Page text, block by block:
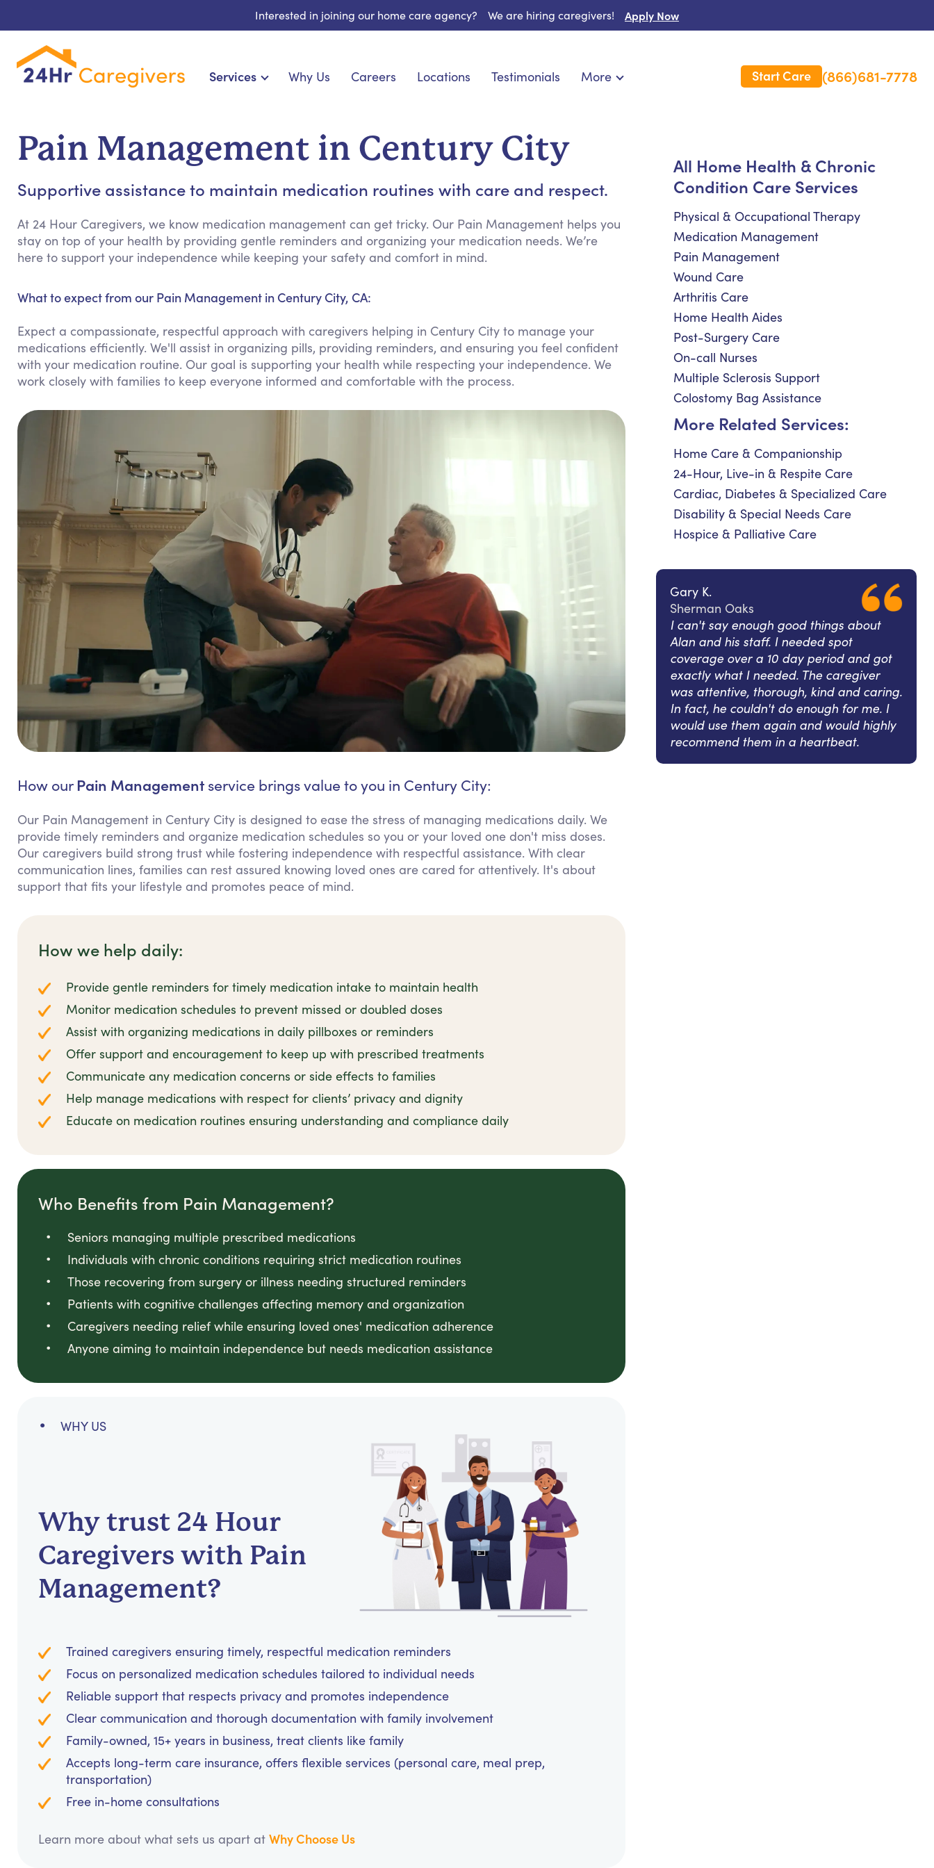
Interested in joining our home care agency? We are hiring caregivers! Apply Now
Services
Cardiac, Diabetes & Specialized Care
Hospice & Palliative Care
Home Health & Chronic Condition Care
Meal Preparation
Social Engagement & Activities
Emotional Support
Keeping Company
Household Management
Personal Care Assistance
Tech Assistance
Why Us Careers Locations Testimonials More
Resources
Long Term Care Insurance
Start Care (866)681-7778
Pain Management in Century City
Supportive assistance to maintain medication routines with care and respect.
At 24 Hour Caregivers, we know medication management can get tricky. Our Pain Management helps you
stay on top of your health by providing gentle reminders and organizing your medication needs. We’re
here to support your independence while keeping your safety and comfort in mind.
What to expect from our Pain Management in Century City, CA:
Expect a compassionate, respectful approach with caregivers helping in Century City to manage your
medications efficiently. We'll assist in organizing pills, providing reminders, and ensuring you feel confident
with your medication routine. Our goal is supporting your health while respecting your independence. We
work closely with families to keep everyone informed and comfortable with the process.
How our Pain Management service brings value to you in Century City:
Our Pain Management in Century City is designed to ease the stress of managing medications daily. We
provide timely reminders and organize medication schedules so you or your loved one don't miss doses.
Our caregivers build strong trust while fostering independence with respectful assistance. With clear
communication lines, families can rest assured knowing loved ones are cared for attentively. It's about
support that fits your lifestyle and promotes peace of mind.
How we help daily:
Provide gentle reminders for timely medication intake to maintain health
Monitor medication schedules to prevent missed or doubled doses
Assist with organizing medications in daily pillboxes or reminders
Offer support and encouragement to keep up with prescribed treatments
Communicate any medication concerns or side effects to families
Help manage medications with respect for clients’ privacy and dignity
Educate on medication routines ensuring understanding and compliance daily
Who Benefits from Pain Management?
Seniors managing multiple prescribed medications
Individuals with chronic conditions requiring strict medication routines
Those recovering from surgery or illness needing structured reminders
Patients with cognitive challenges affecting memory and organization
Caregivers needing relief while ensuring loved ones' medication adherence
Anyone aiming to maintain independence but needs medication assistance
WHY US
Why trust 24 Hour
Caregivers with Pain
Management?
Trained caregivers ensuring timely, respectful medication reminders
Focus on personalized medication schedules tailored to individual needs
Reliable support that respects privacy and promotes independence
Clear communication and thorough documentation with family involvement
Family-owned, 15+ years in business, treat clients like family
Accepts long-term care insurance, offers flexible services (personal care, meal prep,
transportation)
Free in-home consultations
Learn more about what sets us apart at Why Choose Us
All Home Health & Chronic
Condition Care Services
Physical & Occupational Therapy
Medication Management
Pain Management
Wound Care
Arthritis Care
Home Health Aides
Post-Surgery Care
On-call Nurses
Multiple Sclerosis Support
Colostomy Bag Assistance
More Related Services:
Home Care & Companionship
24-Hour, Live-in & Respite Care
Cardiac, Diabetes & Specialized Care
Disability & Special Needs Care
Hospice & Palliative Care
Gary K.
Sherman Oaks
I can't say enough good things about
Alan and his staff. I needed spot
coverage over a 10 day period and got
exactly what I needed. The caregiver
was attentive, thorough, kind and caring.
In fact, he couldn't do enough for me. I
would use them again and would highly
recommend them in a heartbeat.